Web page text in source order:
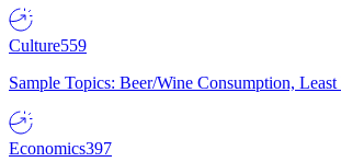
Culture559
Sample Topics: Beer/Wine Consumption,
Economics397